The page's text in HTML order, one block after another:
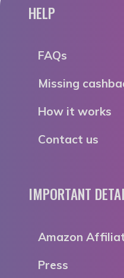
HELP
FAQs
Missing
How it works
Contact us
IMPORTANT
Amazon
Press